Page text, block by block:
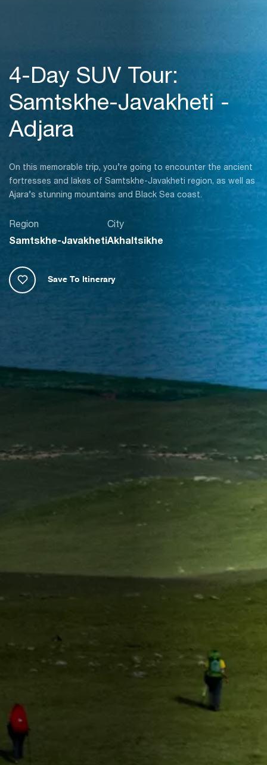
4-Day SUV Tour:
Samtskhe-Javakheti -
Adjara
On this memorable trip, you’re going to encounter the ancient
fortresses and lakes of Samtskhe-Javakheti region, as well as
Ajara’s stunning mountains and Black Sea coast.
Region
Samtskhe-Javakheti
City
Akhaltsikhe
Save To Itinerary